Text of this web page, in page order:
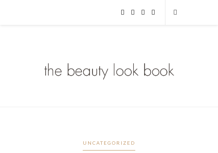
UNCATEGORIZED